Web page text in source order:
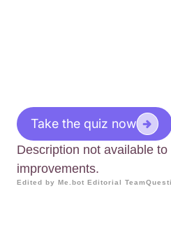
Take the quiz now
Description not available
improvements.
Edited by Me.bot Editorial Team